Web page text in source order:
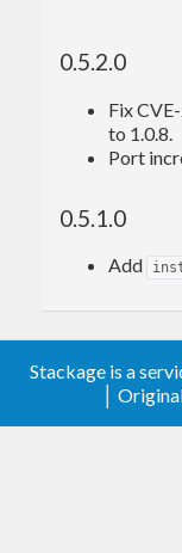
0.5.2.0
Fix
to 1.0.8.
Port
0.5.1.0
Add
Stackage is a
│